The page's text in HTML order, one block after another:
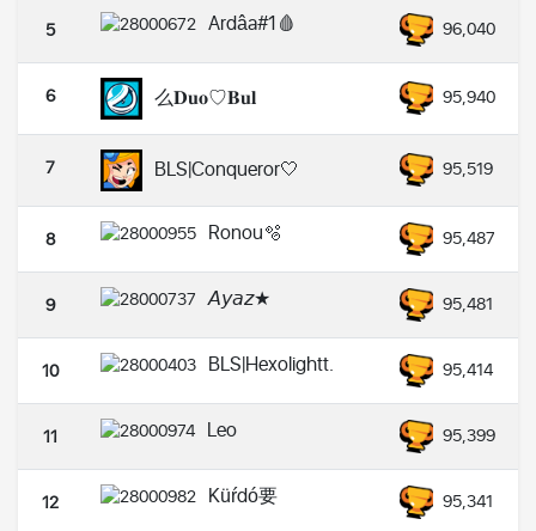
5 Ardâa#1🩸 96,040
6 么𝐃𝐮𝐨♡𝐁𝐮𝐥 95,940
7 BLS|Conqueror🤍 95,519
8 Ronou🫧 95,487
9 𝘈𝘺𝘢𝘻★ 95,481
10 BLS|Hexolightt. 95,414
11 Leo 95,399
12 Küŕdó要 95,341